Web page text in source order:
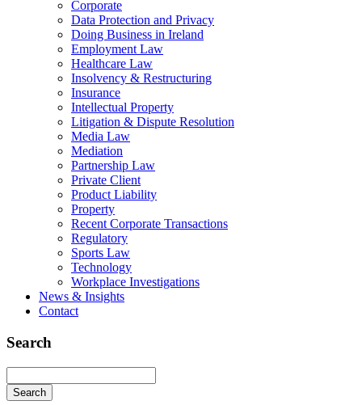
Corporate
Data Protection and Privacy
Doing Business in Ireland
Employment Law
Healthcare Law
Insolvency & Restructuring
Insurance
Intellectual Property
Litigation & Dispute Resolution
Media Law
Mediation
Partnership Law
Private Client
Product Liability
Property
Recent Corporate Transactions
Regulatory
Sports Law
Technology
Workplace Investigations
News & Insights
Contact
Search
Search